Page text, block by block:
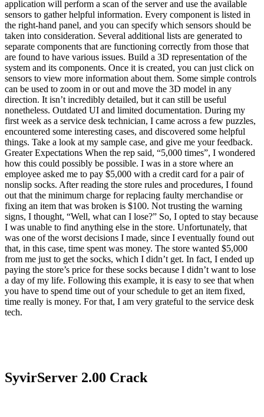
application will perform a scan of the server and use the available
sensors to gather helpful information. Every component is listed in
the right-hand panel, and you can specify which sensors should be
taken into consideration. Several additional lists are generated to
separate components that are functioning correctly from those that
are found to have various issues. Build a 3D representation of the
system and its components. Once it is created, you can just click on
sensors to view more information about them. Some simple controls
can be used to zoom in or out and move the 3D model in any
direction. It isn’t incredibly detailed, but it can still be useful
nonetheless. Outdated UI and limited documentation. During my
first week as a service desk technician, I came across a few puzzles,
encountered some interesting cases, and discovered some helpful
things. Take a look at my sample case, and give me your feedback.
Greater Expectations When the rep said, “5,000 times”, I wondered
how this could possibly be possible. I was in a store where an
employee asked me to pay $5,000 with a credit card for a pair of
nonslip socks. After reading the store rules and procedures, I found
out that the minimum charge for replacing faulty merchandise or
fixing an item that was broken is $100. Not trusting the warning
signs, I thought, “Well, what can I lose?” So, I opted to stay because
I was unable to find anything else in the store. Unfortunately, that
was one of the worst decisions I made, since I eventually found out
that, in this case, time spent was money. The store wanted $5,000
from me just to get the socks, which I didn’t get. In fact, I ended up
paying the store’s price for these socks because I didn’t want to lose
a day of my life. Following this example, it is easy to see that when
you have to spend time out of your schedule to get an item fixed,
time really is money. For that, I am very grateful to the service desk
tech.
SyvirServer 2.00 Crack